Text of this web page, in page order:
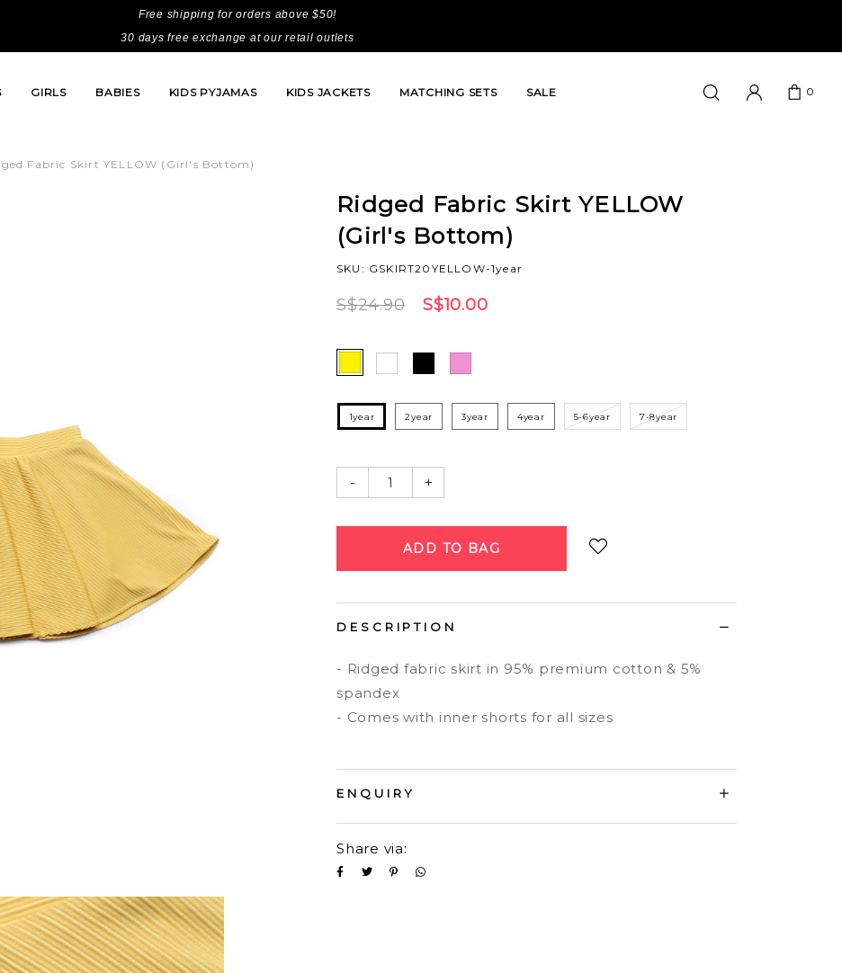
Free shipping for orders above $50!
30 days free exchange at our retail outlets
GIRLS BABIES KIDS PYJAMAS KIDS JACKETS MATCHING SETS SALE 0
Fabric Skirt YELLOW (Girl's Bottom)
Ridged Fabric Skirt YELLOW
(Girl's Bottom)
SKU: GSKIRT20YELLOW-1year
S$24.90 S$10.00
1year 2year 3year 4year 5-6year 7-8year
- +
DESCRIPTION
- Ridged fabric skirt in 95% premium cotton & 5%
spandex
- Comes with inner shorts for all sizes
ENQUIRY
Share via: